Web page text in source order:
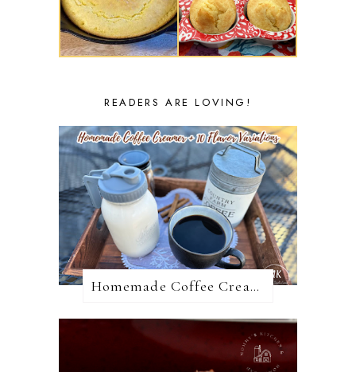
READERS ARE LOVING!
Homemade Coffee Creamer + 10 Coffee Creamer Flavor Variations